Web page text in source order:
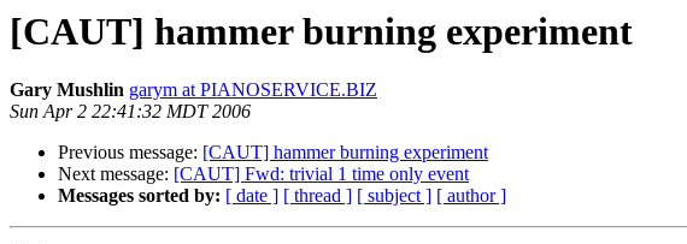
[CAUT] hammer burning experiment
Gary Mushlin garym at PIANOSERVICE.BIZ
Sun Apr 2 22:41:32 MDT 2006
Previous message: [CAUT] hammer burning experiment
Next message: [CAUT] Fwd: trivial 1 time only event
Messages sorted by: [ date ] [ thread ] [ subject ] [ author ]